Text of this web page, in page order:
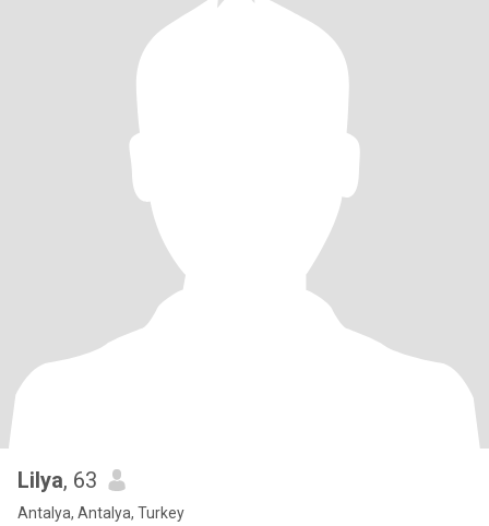
Lilya, 63
Antalya, Antalya, Turkey